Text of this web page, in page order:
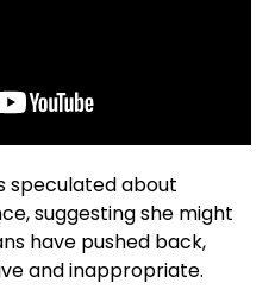
speculated about
suggesting she might
have pushed back,
and inappropriate.